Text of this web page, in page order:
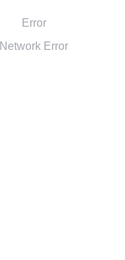
Error
Network Error